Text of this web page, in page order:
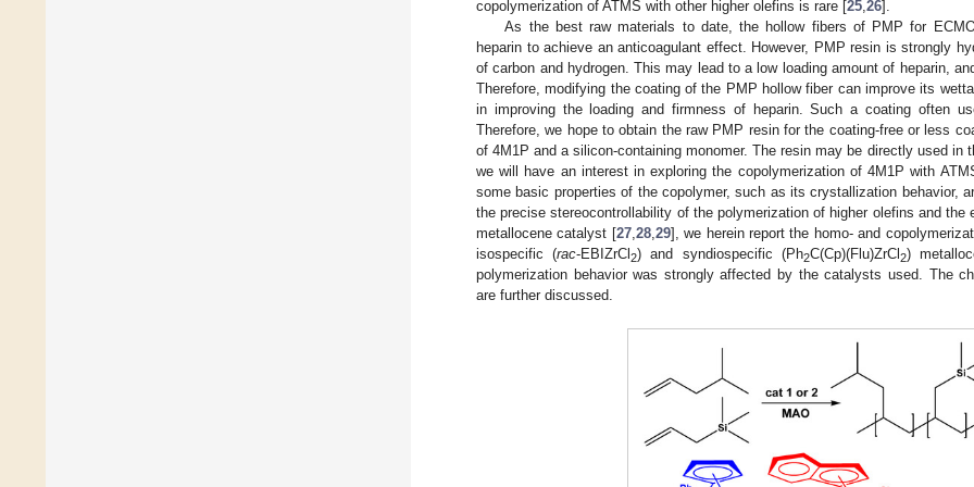
copolymerization of ATMS with other higher olefins is rare [25 26].
As the best raw materials to date, the hollow fibers of PMP for
heparin to achieve an anticoagulant effect. However, PMP resin is strongly
of carbon and hydrogen. This may lead to a low loading amount of heparin,
Therefore, modifying the coating of the PMP hollow fiber can improve its
in improving the loading and firmness of heparin. Such a coating often
Therefore, we hope to obtain the raw PMP resin for the coating-free or less
of 4M1P and a silicon-containing monomer. The resin may be directly used in
we will have an interest in exploring the copolymerization of 4M1P with
some basic properties of the copolymer, such as its crystallization behavior,
the precise stereocontrollability of the polymerization of higher olefins and
metallocene catalyst [27, 28, 29], we herein report the homo- and
isospecific (rac-EBIZrCl2) and syndiospecific (Ph2C(Cp)(Flu)ZrCl 2)
polymerization behavior was strongly affected by the catalysts used. The
are further discussed.